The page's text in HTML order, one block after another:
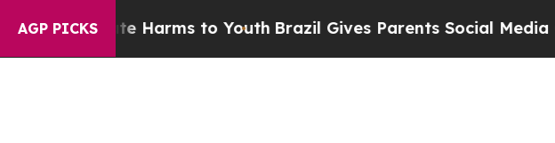
AGP PICKS
Harms to Youth Brazil Gives Parents Social Media Controls for